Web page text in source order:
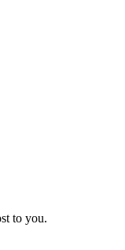
to you.